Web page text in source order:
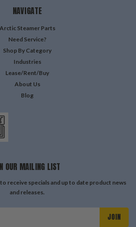
NAVIGATE
Arctic Steamer Parts
Need Service?
Shop By Category
Industries
Lease/Rent/Buy
About Us
Blog
OUR MAILING LIST
receive specials and up to date product news
and releases.